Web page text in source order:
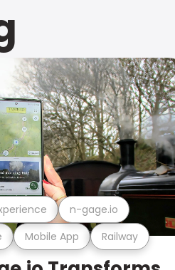
Mobile App Railway
n-gage.io